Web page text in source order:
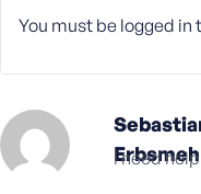
You must be logged in
i need